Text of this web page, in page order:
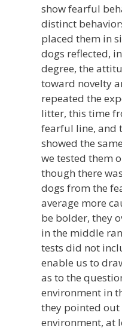
show fearful
distinct
placed them in
dogs reflected,
degree, the
toward novelty
repeated the
litter, this time
fearful line, and
showed the
we tested them
though there
dogs from the
average more
be bolder, they
in the middle
tests did not
enable us to
as to the
environment in
they pointed
environment, at